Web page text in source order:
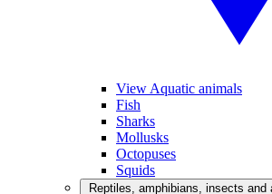
View Aquatic animals
Fish
Sharks
Mollusks
Octopuses
Squids